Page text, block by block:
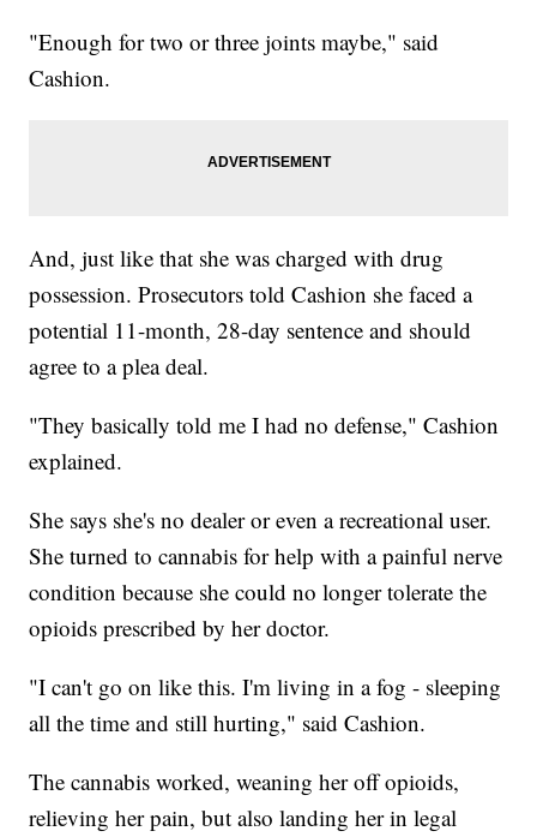
"Enough for two or three joints maybe," said
Cashion.
And, just like that she was charged with drug
possession. Prosecutors told Cashion she faced a
potential 11-month, 28-day sentence and should
agree to a plea deal.
"They basically told me I had no defense," Cashion
explained.
She says she's no dealer or even a recreational user.
She turned to cannabis for help with a painful nerve
condition because she could no longer tolerate the
opioids prescribed by her doctor.
"I can't go on like this. I'm living in a fog - sleeping
all the time and still hurting," said Cashion.
The cannabis worked, weaning her off opioids,
relieving her pain, but also landing her in legal